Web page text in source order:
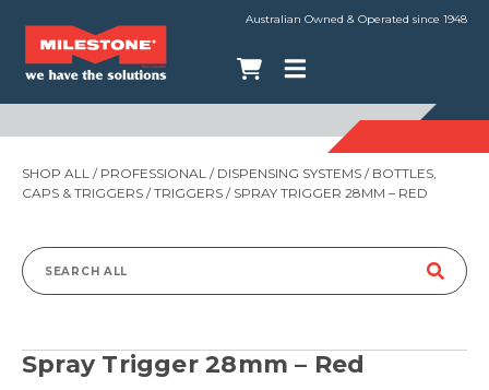
Australian Owned & Operated since 1948
SHOP ALL / PROFESSIONAL / DISPENSING SYSTEMS / BOTTLES,
CAPS & TRIGGERS /TRIGGERS / SPRAY TRIGGER 28MM – RED
Search
Spray Trigger 28mm – Red